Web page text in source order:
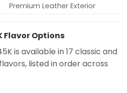
Premium Leather Exterior
Flavor Options
is available in 17 classic and
listed in order across